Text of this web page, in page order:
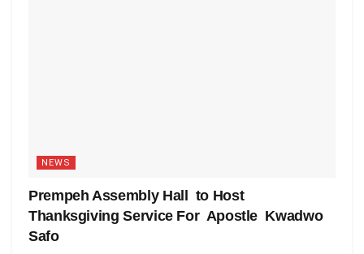
NEWS
Prempeh Assembly Hall to Host
Thanksgiving Service For Apostle Kwadwo
Safo